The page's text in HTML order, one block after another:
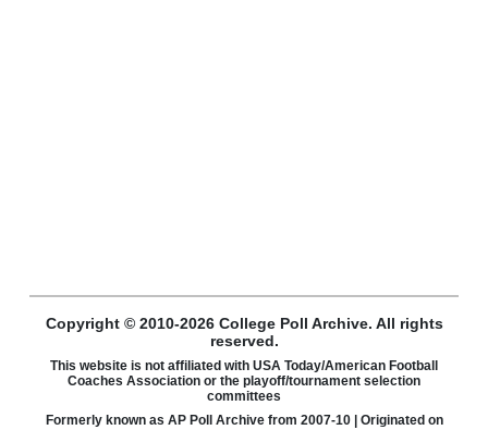
Copyright © 2010-2026 College Poll Archive. All rights
reserved.
This website is not affiliated with USA Today/American Football
Coaches Association or the playoff/tournament selection
committees
Formerly known as AP Poll Archive from 2007-10 | Originated on